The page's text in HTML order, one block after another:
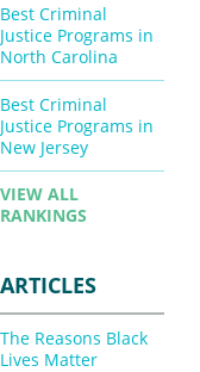
Best Criminal
Justice Programs in
North Carolina
Best Criminal
Justice Programs in
New Jersey
VIEW ALL
RANKINGS
ARTICLES
The Reasons Black
Lives Matter